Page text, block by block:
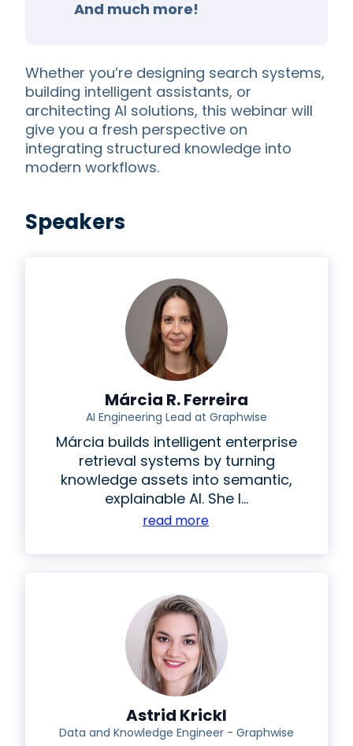
And much more!
Whether you’re designing search systems,
building intelligent assistants, or
architecting AI solutions, this webinar will
give you a fresh perspective on
integrating structured knowledge into
modern workflows.
Speakers
Márcia R. Ferreira
AI Engineering Lead at Graphwise
Márcia builds intelligent enterprise
retrieval systems by turning
knowledge assets into semantic,
explainable AI. She l...
read more
Astrid Krickl
Data and Knowledge Engineer - Graphwise